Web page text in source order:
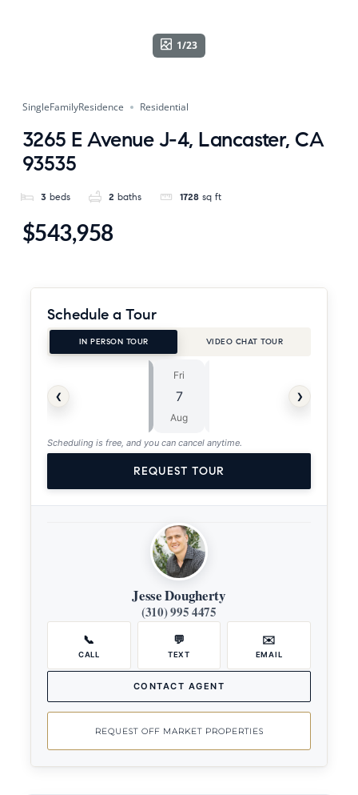
1/23
SingleFamilyResidence Residential
3265 E Avenue J-4, Lancaster, CA
93535
3 beds 2 baths 1728 sq ft
$543,958
Schedule a Tour
IN PERSON TOUR VIDEO CHAT TOUR
‹
Fri
7
Aug
›
Scheduling is free, and you can cancel anytime.
REQUEST TOUR
Jesse Dougherty
(310) 995 4475
📞
CALL
💬
TEXT
✉️
EMAIL
CONTACT AGENT
REQUEST OFF MARKET PROPERTIES